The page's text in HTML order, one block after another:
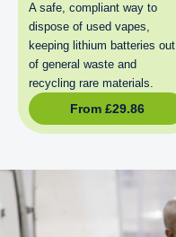
A safe, compliant way to
dispose of used vapes,
keeping lithium batteries out
of general waste and
recycling rare materials.
From £29.86